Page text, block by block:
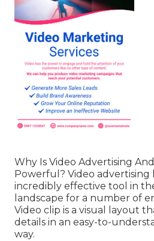
Why Is Video Advertising
Powerful? Video advertising
incredibly effective tool in
landscape for a number of
Video clip is a visual layout
details in an easy-to-
way.